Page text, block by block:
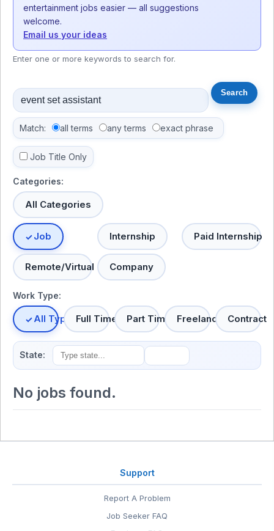
entertainment jobs easier — all suggestions
welcome.
Email us your ideas
Enter one or more keywords to search for.
Match: all terms any terms exact phrase
Job Title Only
Categories:
All Categories
Job Internship Paid Internship
Remote/Virtual Company
Work Type:
All TypesFull Time Part Time Freelance Contract
State:
No jobs found.
Support
Report A Problem
Job Seeker FAQ